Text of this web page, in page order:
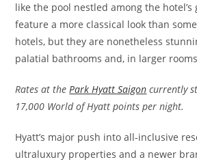
like the pool nestled among the hotel’s
feature a more classical look than
hotels, but they are nonetheless
palatial bathrooms and, in larger
Rates at the Park Hyatt Saigon currently
17,000 World of Hyatt points per night.
Hyatt’s major push into all-inclusive
ultraluxury properties and a newer